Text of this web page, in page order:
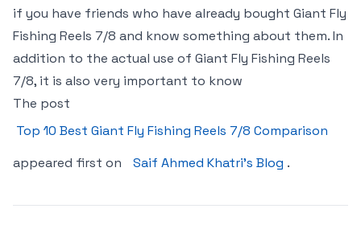
if you have friends who have already bought Giant Fly
Fishing Reels 7/8 and know something about them. In
addition to the actual use of Giant Fly Fishing Reels
7/8, it is also very important to know
The post
Top 10 Best Giant Fly Fishing Reels 7/8 Comparison
appeared first on
Saif Ahmed Khatri’s Blog .